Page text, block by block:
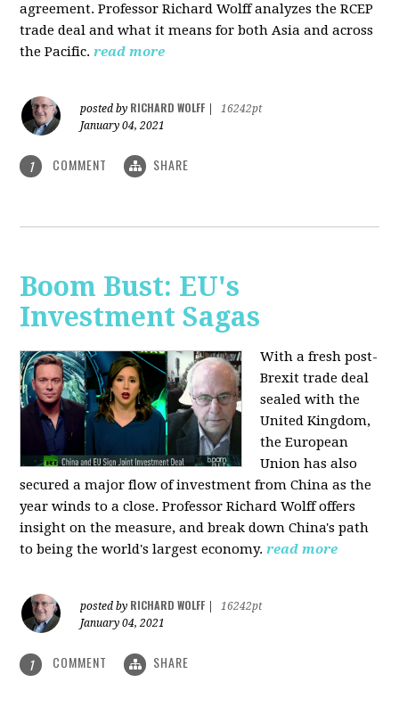
agreement. Professor Richard Wolff analyzes the RCEP
trade deal and what it means for both Asia and across
the Pacific. read more
posted by RICHARD WOLFF
16242pt
January 04, 2021
1 COMMENT SHARE
Boom Bust: EU's
Investment Sagas
With a fresh post-
Brexit trade deal
sealed with the
United Kingdom,
the European
Union has also
secured a major flow of investment from China as the
year winds to a close. Professor Richard Wolff offers
insight on the measure, and break down China's path
to being the world's largest economy.read more
posted by RICHARD WOLFF
16242pt
January 04, 2021
1 COMMENT SHARE